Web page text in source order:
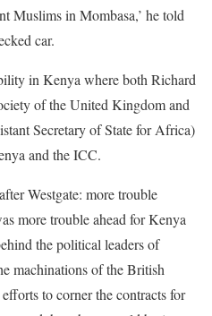
Muslims in Mombasa,’ he told
car.
in Kenya where both Richard
of the United Kingdom and
Secretary of State for Africa)
and the ICC.
Westgate: more trouble
more trouble ahead for Kenya
the political leaders of
machinations of the British
to corner the contracts for